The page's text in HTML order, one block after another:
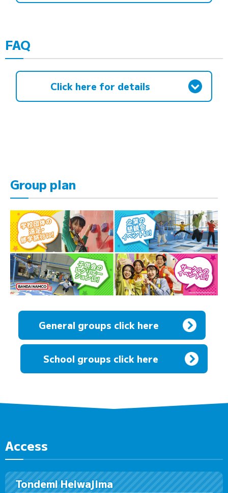
FAQ
Click here for details
Group plan
General groups click here
School groups click here
Access
Tondemi Heiwajima